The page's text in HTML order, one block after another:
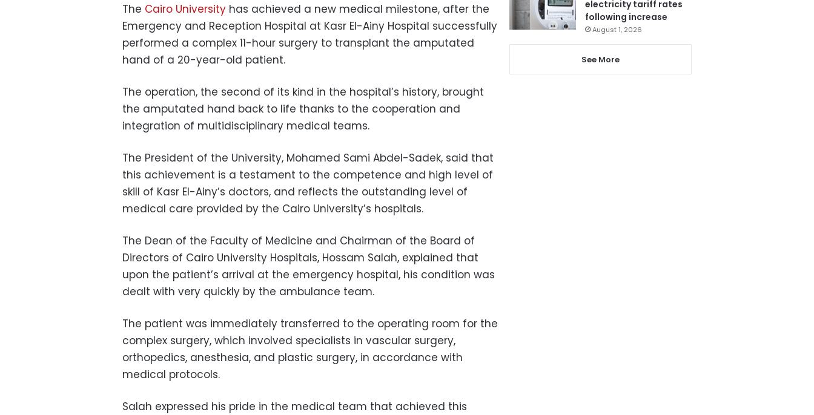
The Cairo University has achieved a new medical milestone, after the
Emergency and Reception Hospital at Kasr El-Ainy Hospital successfully
performed a complex 11-hour surgery to transplant the amputated
hand of a 20-year-old patient.
The operation, the second of its kind in the hospital’s history, brought
the amputated hand back to life thanks to the cooperation and
integration of multidisciplinary medical teams.
The President of the University, Mohamed Sami Abdel-Sadek, said that
this achievement is a testament to the competence and high level of
skill of Kasr El-Ainy’s doctors, and reflects the outstanding level of
medical care provided by the Cairo University’s hospitals.
The Dean of the Faculty of Medicine and Chairman of the Board of
Directors of Cairo University Hospitals, Hossam Salah, explained that
upon the patient’s arrival at the emergency hospital, his condition was
dealt with very quickly by the ambulance team.
The patient was immediately transferred to the operating room for the
complex surgery, which involved specialists in vascular surgery,
orthopedics, anesthesia, and plastic surgery, in accordance with
medical protocols.
Salah expressed his pride in the medical team that achieved this
electricity tariff rates
following increase
August 1, 2026
See More